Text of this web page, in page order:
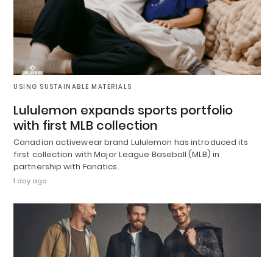
USING SUSTAINABLE MATERIALS
Lululemon expands sports portfolio
with first MLB collection
Canadian activewear brand Lululemon has introduced its
first collection with Major League Baseball (MLB) in
partnership with Fanatics.
1 day ago